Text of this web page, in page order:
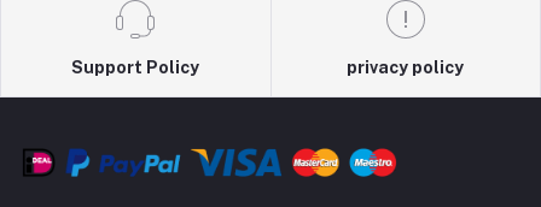
Support Policy privacy policy